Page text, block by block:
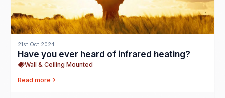
21st Oct 2024
Have you ever heard of infrared heating?
Wall & Ceiling Mounted
Read more